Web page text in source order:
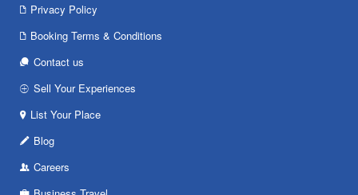
Privacy Policy
Booking Terms & Conditions
Contact us
Sell Your Experiences
List Your Place
Blog
Careers